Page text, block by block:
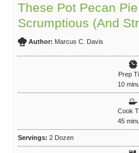
These Pot Pecan
Scrumptious (And
Author: Marcus C. Davis
Prep
10
Cook
45
Servings: 2 Dozen